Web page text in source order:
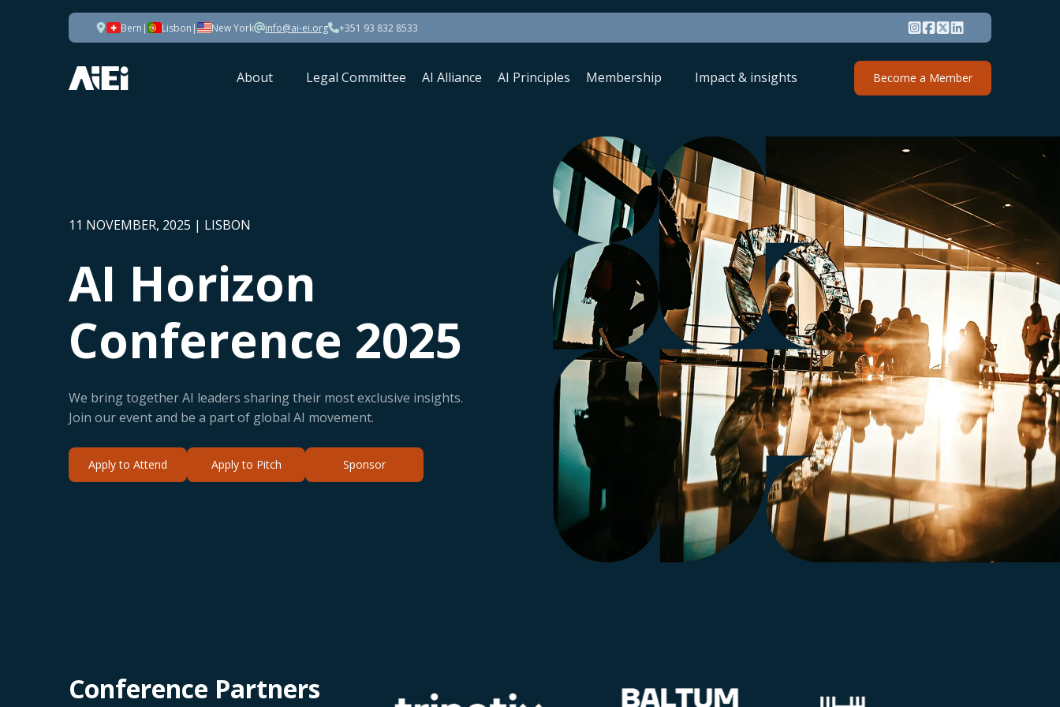
Bern | Lisbon | New York info@ai-ei.org +351 93 832 8533
About Legal Committee AI Alliance AI Principles Membership Impact & insights Become a Member
11 NOVEMBER, 2025 | LISBON
AI Horizon
Conference 2025
We bring together AI leaders sharing their most exclusive insights.
Join our event and be a part of global AI movement.
Apply to Attend Apply to Pitch Sponsor
Conference Partners